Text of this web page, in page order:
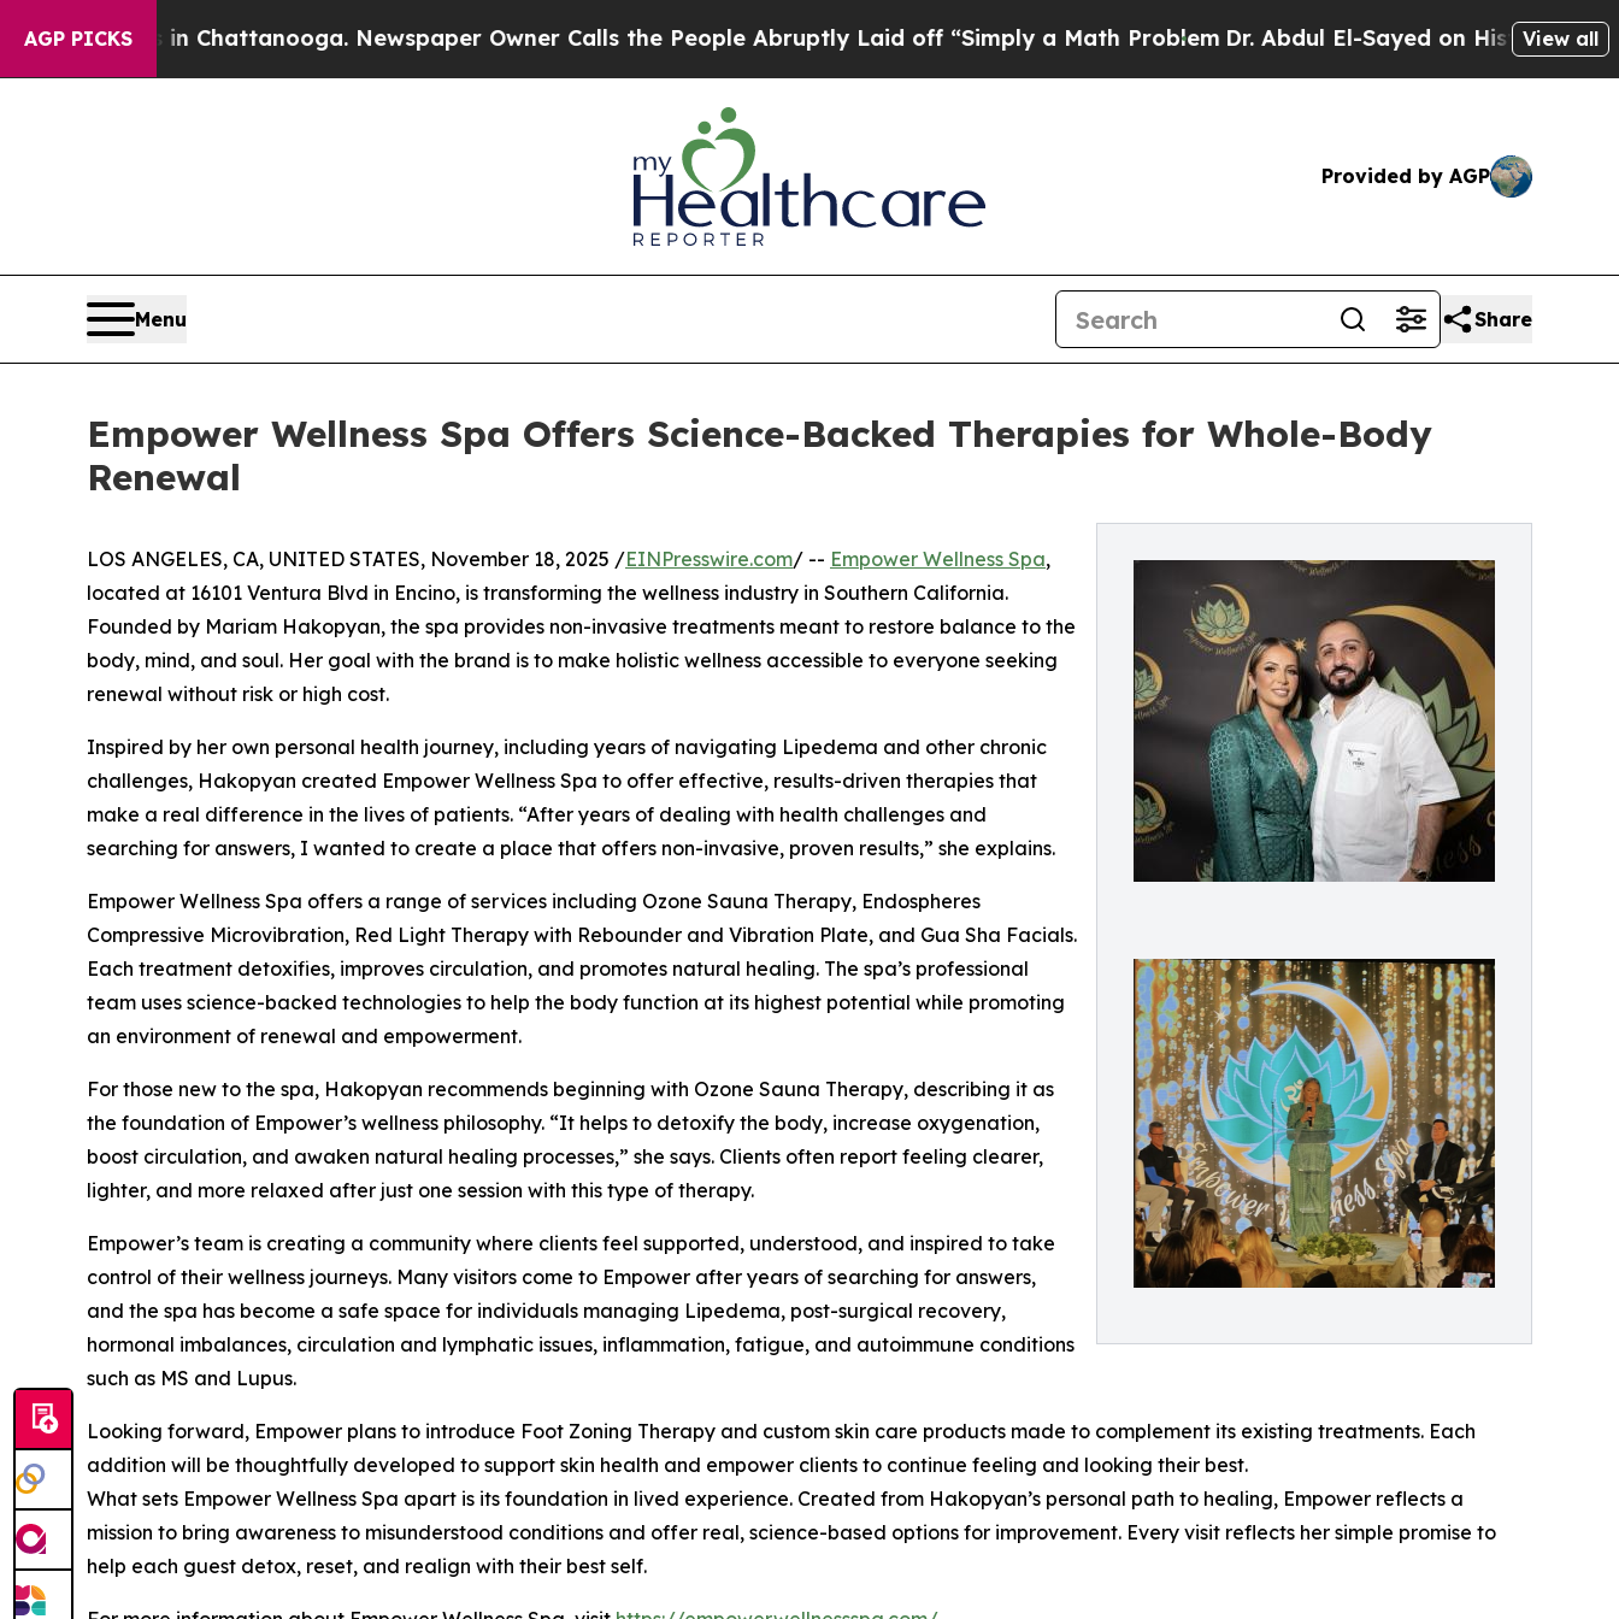
AGP PICKS
Chaos in Chattanooga. Newspaper Owner Calls the People Abruptly Laid off “Simply a Math Problem Dr. Abdul El-Sayed on Historic Michigan
View all
Provided by AGP
Menu Share
Empower Wellness Spa Offers Science-Backed Therapies for Whole-Body
Renewal
LOS ANGELES, CA, UNITED STATES, November 18, 2025 /EINPresswire.com/ -- Empower Wellness Spa,
located at 16101 Ventura Blvd in Encino, is transforming the wellness industry in Southern California.
Founded by Mariam Hakopyan, the spa provides non-invasive treatments meant to restore balance to the
body, mind, and soul. Her goal with the brand is to make holistic wellness accessible to everyone seeking
renewal without risk or high cost.
Inspired by her own personal health journey, including years of navigating Lipedema and other chronic
challenges, Hakopyan created Empower Wellness Spa to offer effective, results-driven therapies that
make a real difference in the lives of patients. “After years of dealing with health challenges and
searching for answers, I wanted to create a place that offers non-invasive, proven results,” she explains.
Empower Wellness Spa offers a range of services including Ozone Sauna Therapy, Endospheres
Compressive Microvibration, Red Light Therapy with Rebounder and Vibration Plate, and Gua Sha Facials.
Each treatment detoxifies, improves circulation, and promotes natural healing. The spa’s professional
team uses science-backed technologies to help the body function at its highest potential while promoting
an environment of renewal and empowerment.
For those new to the spa, Hakopyan recommends beginning with Ozone Sauna Therapy, describing it as
the foundation of Empower’s wellness philosophy. “It helps to detoxify the body, increase oxygenation,
boost circulation, and awaken natural healing processes,” she says. Clients often report feeling clearer,
lighter, and more relaxed after just one session with this type of therapy.
Empower’s team is creating a community where clients feel supported, understood, and inspired to take
control of their wellness journeys. Many visitors come to Empower after years of searching for answers,
and the spa has become a safe space for individuals managing Lipedema, post-surgical recovery,
hormonal imbalances, circulation and lymphatic issues, inflammation, fatigue, and autoimmune conditions
such as MS and Lupus.
Looking forward, Empower plans to introduce Foot Zoning Therapy and custom skin care products made to complement its existing treatments. Each
addition will be thoughtfully developed to support skin health and empower clients to continue feeling and looking their best.
What sets Empower Wellness Spa apart is its foundation in lived experience. Created from Hakopyan’s personal path to healing, Empower reflects a
mission to bring awareness to misunderstood conditions and offer real, science-based options for improvement. Every visit reflects her simple promise to
help each guest detox, reset, and realign with their best self.